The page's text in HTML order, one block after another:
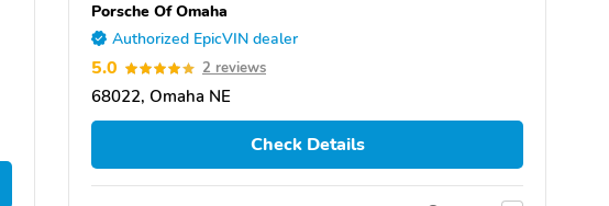
Porsche Of Omaha
Authorized EpicVIN dealer
5.0 2 reviews
68022, Omaha NE
Check Details